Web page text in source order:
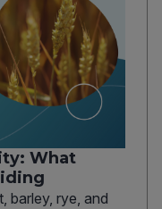
What
barley, rye, and